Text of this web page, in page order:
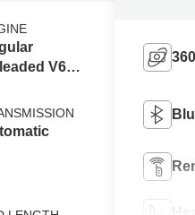
V6